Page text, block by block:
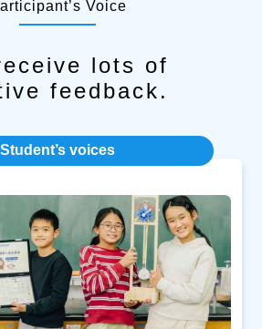
Voice
lots of
feedback.
Student’s voices